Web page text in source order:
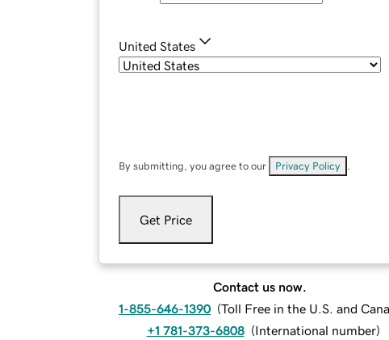
United States
By submitting, you agree to our Privacy Policy
Get Price
Contact us now.
1-855-646-1390 (Toll Free in the U.S. and
+1 781-373-6808 (International number)